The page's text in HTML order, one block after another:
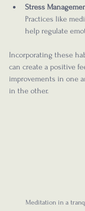
Stress
Practices like
help regulate
Incorporating these
can create a positive
improvements in one
in the other.
Meditation in a